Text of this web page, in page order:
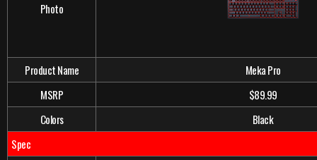
Photo
Product Name
Meka Pro
MSRP
$89.99
Colors
Black
Spec